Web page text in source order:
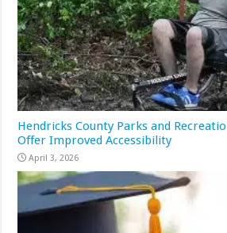
Hendricks County Parks and
Offer Improved Accessibility
April 3, 2026